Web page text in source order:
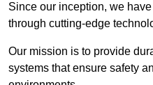
Since our inception, we
through cutting-edge
Our mission is to provide
systems that ensure safety